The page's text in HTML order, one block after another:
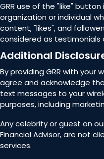
GRR use of the "like"
organization or individual
content, "likes", and
considered as testimonials
Additional
By providing GRR with your
agree and acknowledge
text messages to your
purposes, including
Any celebrity or guest on
Financial Advisor, are not
services.